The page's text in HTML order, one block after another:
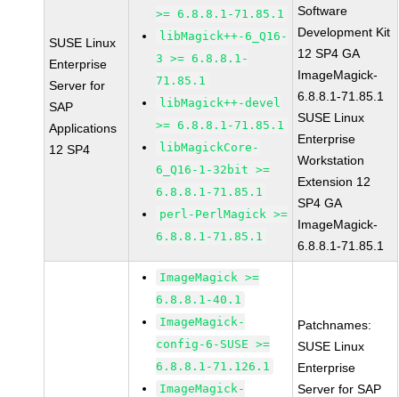
SUSE Linux
Enterprise
Server for
SAP
Applications
12 SP4
>= 6.8.8.1-71.85.1
libMagick++-6_Q16-
3 >= 6.8.8.1-
71.85.1
libMagick++-devel
>= 6.8.8.1-71.85.1
libMagickCore-
6_Q16-1-32bit >=
6.8.8.1-71.85.1
perl-PerlMagick >=
6.8.8.1-71.85.1
Software
Development Kit
12 SP4 GA
ImageMagick-
6.8.8.1-71.85.1
SUSE Linux
Enterprise
Workstation
Extension 12
SP4 GA
ImageMagick-
6.8.8.1-71.85.1
ImageMagick >=
6.8.8.1-40.1
ImageMagick-
config-6-SUSE >=
6.8.8.1-71.126.1
ImageMagick-
Patchnames:
SUSE Linux
Enterprise
Server for SAP